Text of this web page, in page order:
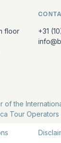
floor
+31
of the
Tour Operators